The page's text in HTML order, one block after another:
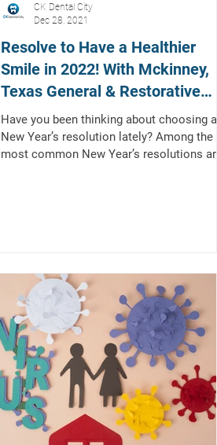
Resolve to Have a Healthier
Smile in 2022! With Mckinney,
Texas General & Restorative
Dentist
Have you been thinking about choosing a
New Year’s resolution lately? Among the
most common New Year’s resolutions are
CK Dental City
Dec 28, 2021